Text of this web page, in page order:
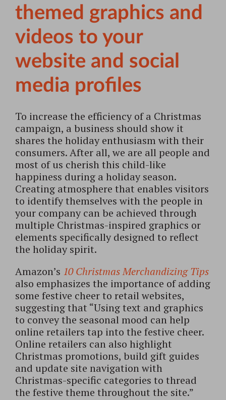
themed graphics and
videos to your
website and social
media profiles
To increase the efficiency of a Christmas
campaign, a business should show it
shares the holiday enthusiasm with their
consumers. After all, we are all people and
most of us cherish this child-like
happiness during a holiday season.
Creating atmosphere that enables visitors
to identify themselves with the people in
your company can be achieved through
multiple Christmas-inspired graphics or
elements specifically designed to reflect
the holiday spirit.
Amazon’s 10 Christmas Merchandizing Tips
also emphasizes the importance of adding
some festive cheer to retail websites,
suggesting that “Using text and graphics
to convey the seasonal mood can help
online retailers tap into the festive cheer.
Online retailers can also highlight
Christmas promotions, build gift guides
and update site navigation with
Christmas-specific categories to thread
the festive theme throughout the site.”